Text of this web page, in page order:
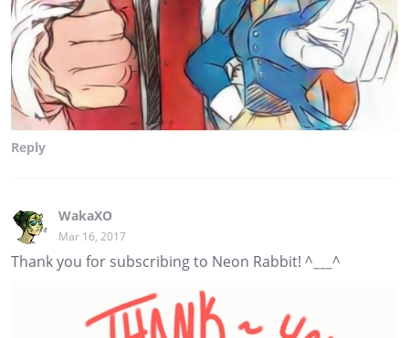
Reply
WakaXO
Mar 16, 2017
Thank you for subscribing to Neon Rabbit! ^___^